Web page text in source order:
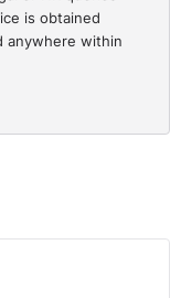
everchanging
a permanent
developing a
to support remote
is obtained
anywhere within